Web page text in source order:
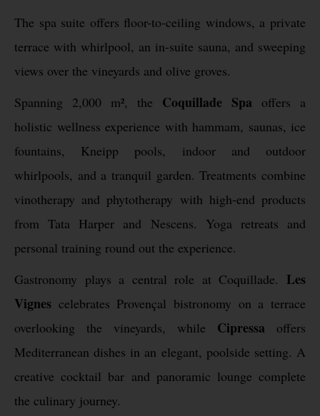
The spa suite offers floor-to-ceiling windows, a private
terrace with whirlpool, an in-suite sauna, and sweeping
views over the vineyards and olive groves.
Spanning 2,000 m², the Coquillade Spa offers a
holistic wellness experience with hammam, saunas, ice
fountains, Kneipp pools, indoor and outdoor
whirlpools, and a tranquil garden. Treatments combine
vinotherapy and phytotherapy with high-end products
from Tata Harper and Nescens. Yoga retreats and
personal training round out the experience.
Gastronomy plays a central role at Coquillade. Les
Vignes celebrates Provençal bistronomy on a terrace
overlooking the vineyards, while Cipressa offers
Mediterranean dishes in an elegant, poolside setting. A
creative cocktail bar and panoramic lounge complete
the culinary journey.